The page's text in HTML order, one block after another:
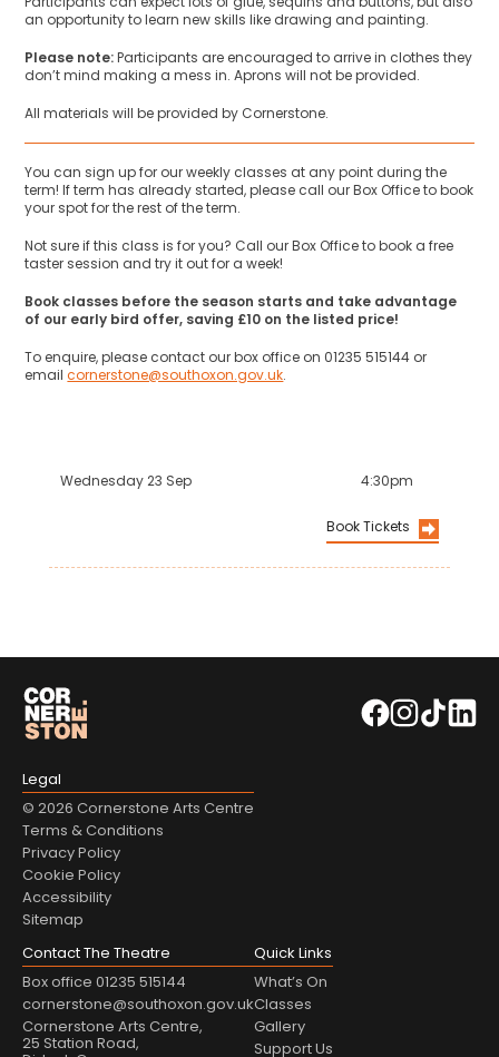
an opportunity to learn new skills like drawing and painting.
Please note:Participants are encouraged to arrive in clothes they
don’t mind making a mess in. Aprons will not be provided.
All materials will be provided by Cornerstone.
You can sign up for our weekly classes at any point during the
term! If term has already started, please call our Box Office to book
your spot for the rest of the term.
Not sure if this class is for you? Call our Box Office to book a free
taster session and try it out for a week!
Book classes before the season starts and take advantage
of our early bird offer, saving £10 on the listed price!
To enquire, please contact our box office on 01235 515144 or
emailcornerstone@southoxon.gov.uk.
Wednesday 23 Sep 4:30pm
Book Tickets
Legal
© 2026 Cornerstone Arts Centre
Terms & Conditions
Privacy Policy
Cookie Policy
Accessibility
Sitemap
Contact The Theatre
Box office 01235 515144
cornerstone@southoxon.gov.uk
Cornerstone Arts Centre,
25 Station Road,
Quick Links
What’s On
Classes
Gallery
Support Us